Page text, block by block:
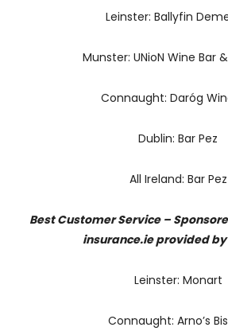
Leinster: Ballyfin
Munster: UNioN Wine Bar
Connaught: Daróg
Dublin: Bar Pez
All Ireland: Bar Pez
Best Customer Service –
insurance.ie provided
Leinster: Monart
Connaught: Arno’s